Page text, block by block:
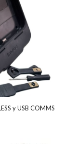
y USB COMMS